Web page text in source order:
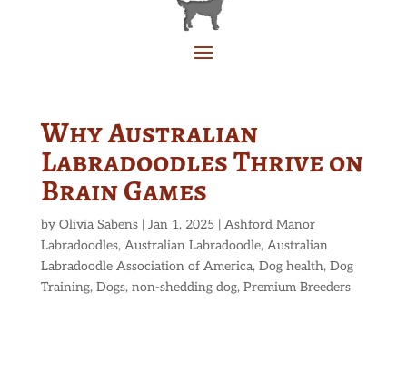
Why Australian
Labradoodles Thrive on
Brain Games
by Olivia Sabens| Jan 1, 2025| Ashford Manor
Labradoodles, Australian Labradoodle, Australian
Labradoodle Association of America, Dog health, Dog
Training, Dogs, non-shedding dog, Premium Breeders